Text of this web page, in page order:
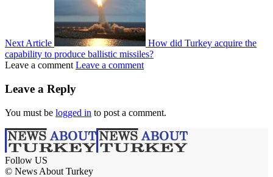
Next Article
How did Turkey acquire the
capability to produce ballistic missiles?
Leave a comment Leave a comment
Leave a Reply
You must be logged in to post a comment.
Follow US
© News About Turkey